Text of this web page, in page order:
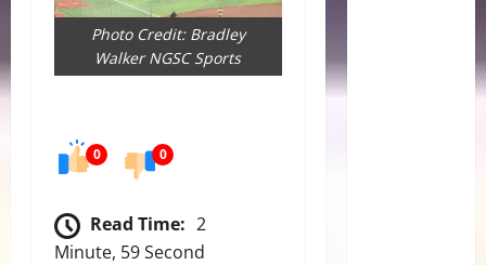
Photo Credit: Bradley
Walker NGSC Sports
0 0
Read Time: 2
Minute, 59 Second